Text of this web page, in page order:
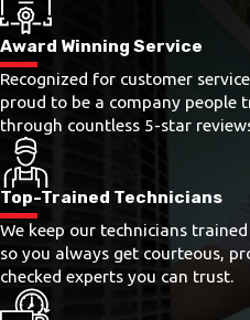
Award Winning Service
Recognized for customer
proud to be a company people
through countless 5-star
Top-Trained Technicians
We keep our technicians
so you always get courteous,
checked experts you can trust.